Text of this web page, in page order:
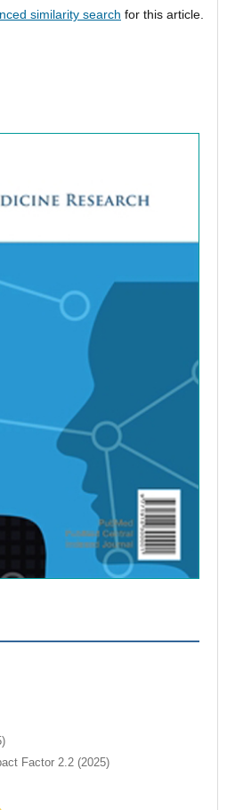
similarity search for this article.
Factor 2.2 (2025)